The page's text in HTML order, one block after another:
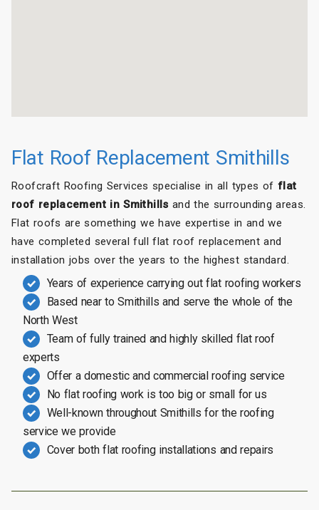
Flat Roof Replacement Smithills
Roofcraft Roofing Services specialise in all types of flat
roof replacement in Smithills and the surrounding areas.
Flat roofs are something we have expertise in and we
have completed several full flat roof replacement and
installation jobs over the years to the highest standard.
Years of experience carrying out flat roofing workers
Based near to Smithills and serve the whole of the
North West
Team of fully trained and highly skilled flat roof
experts
Offer a domestic and commercial roofing service
No flat roofing work is too big or small for us
Well-known throughout Smithills for the roofing
service we provide
Cover both flat roofing installations and repairs